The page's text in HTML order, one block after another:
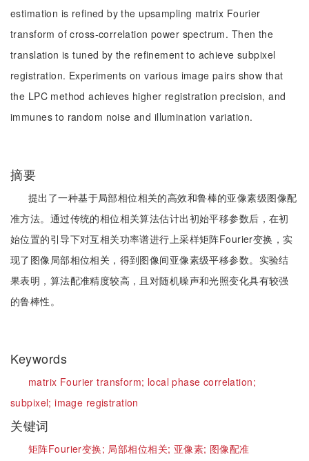
estimation is refined by the upsampling matrix Fourier
transform of cross-correlation power spectrum. Then the
translation is tuned by the refinement to achieve subpixel
registration. Experiments on various image pairs show that
the LPC method achieves higher registration precision, and
immunes to random noise and illumination variation.
摘要
提出了一种基于局部相位相关的高效和鲁棒的亚像素级图像配
准方法。通过传统的相位相关算法估计出初始平移参数后，在初
始位置的引导下对互相关功率谱进行上采样矩阵Fourier变换，实
现了图像局部相位相关，得到图像间亚像素级平移参数。实验结
果表明，算法配准精度较高，且对随机噪声和光照变化具有较强
的鲁棒性。
Keywords
matrix Fourier transform; local phase correlation;
subpixel;image registration
关键词
矩阵Fourier变换; 局部相位相关; 亚像素; 图像配准